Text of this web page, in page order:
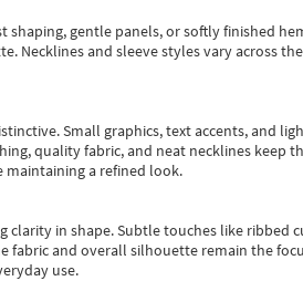
gentle panels, or softly finished
and sleeve styles vary across the
Small graphics, text accents, and
quality fabric, and neat necklines keep
maintaining a refined look.
in shape. Subtle touches like ribbed
and overall silhouette remain the
use.